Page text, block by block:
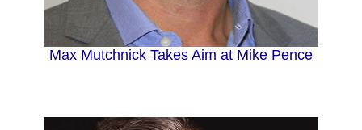
Max Mutchnick Takes Aim at Mike Pence